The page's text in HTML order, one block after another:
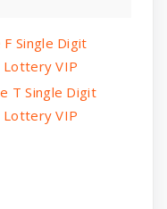
Single Digit
VIP
T Single Digit
VIP